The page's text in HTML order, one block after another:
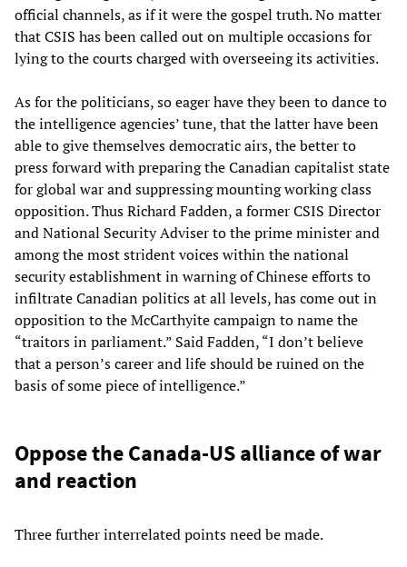
official channels, as if it were the gospel truth. No matter
that CSIS has been called out on multiple occasions for
lying to the courts charged with overseeing its activities.
As for the politicians, so eager have they been to dance to
the intelligence agencies’ tune, that the latter have been
able to give themselves democratic airs, the better to
press forward with preparing the Canadian capitalist state
for global war and suppressing mounting working class
opposition. Thus Richard Fadden, a former CSIS Director
and National Security Adviser to the prime minister and
among the most strident voices within the national
security establishment in warning of Chinese efforts to
infiltrate Canadian politics at all levels, has come out in
opposition to the McCarthyite campaign to name the
“traitors in parliament.” Said Fadden, “I don’t believe
that a person’s career and life should be ruined on the
basis of some piece of intelligence.”
Oppose the Canada-US alliance of war
and reaction
Three further interrelated points need be made.